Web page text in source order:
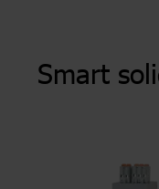
Smart